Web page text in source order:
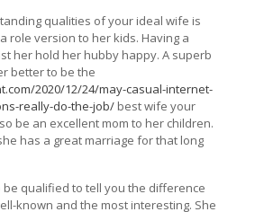
qualities of your ideal wife is
role version to her kids. Having a
her hold her hubby happy. A superb
better to be the
2020/12/24/may-casual-internet-
really-do-the-job/best wife your
be an excellent mom to her children.
has a great marriage for that long
be qualified to tell you the difference
known and the most interesting. She